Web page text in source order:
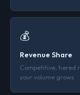
💰
Revenue Share
Competitive, tiered
your volume grows.